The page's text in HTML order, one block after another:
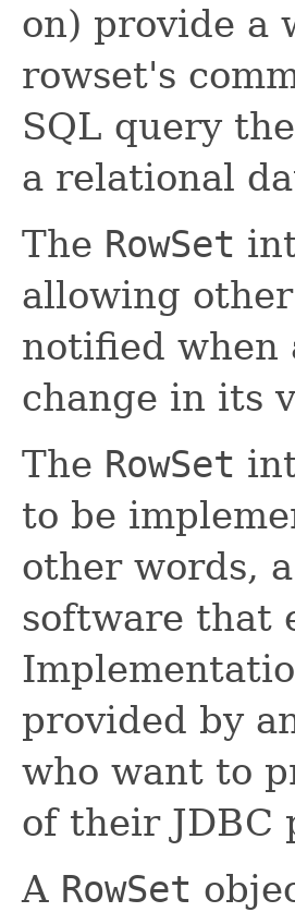
on) provide a
rowset's
SQL query
a relational
The RowSet
allowing
notified when
change in its
The RowSet
to be
other words, a
software that
provided by
who want to
of their JDBC
A RowSet